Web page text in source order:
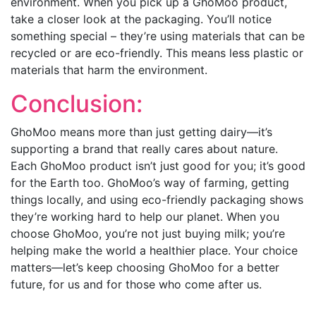
take a closer look at the packaging. You’ll notice
something special – they’re using materials that can be
recycled or are eco-friendly. This means less plastic or
materials that harm the environment.
Conclusion:
GhoMoo means more than just getting dairy—it’s
supporting a brand that really cares about nature.
Each GhoMoo product isn’t just good for you; it’s good
for the Earth too. GhoMoo’s way of farming, getting
things locally, and using eco-friendly packaging shows
they’re working hard to help our planet. When you
choose GhoMoo, you’re not just buying milk; you’re
helping make the world a healthier place. Your choice
matters—let’s keep choosing GhoMoo for a better
future, for us and for those who come after us.